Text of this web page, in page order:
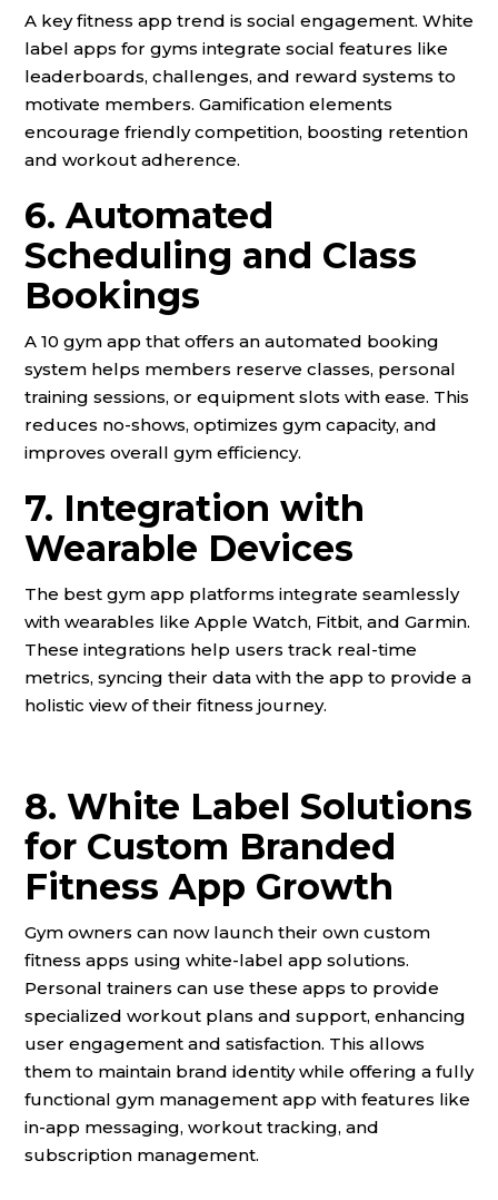
A key fitness app trend is social engagement. White
label apps for gyms integrate social features like
leaderboards, challenges, and reward systems to
motivate members. Gamification elements
encourage friendly competition, boosting retention
and workout adherence.
6. Automated
Scheduling and Class
Bookings
A 10 gym app that offers an automated booking
system helps members reserve classes, personal
training sessions, or equipment slots with ease. This
reduces no-shows, optimizes gym capacity, and
improves overall gym efficiency.
7. Integration with
Wearable Devices
The best gym app platforms integrate seamlessly
with wearables like Apple Watch, Fitbit, and Garmin.
These integrations help users track real-time
metrics, syncing their data with the app to provide a
holistic view of their fitness journey.
8. White Label Solutions
for Custom Branded
Fitness App Growth
Gym owners can now launch their own custom
fitness apps using white-label app solutions.
Personal trainers can use these apps to provide
specialized workout plans and support, enhancing
user engagement and satisfaction. This allows
them to maintain brand identity while offering a fully
functional gym management app with features like
in-app messaging, workout tracking, and
subscription management.